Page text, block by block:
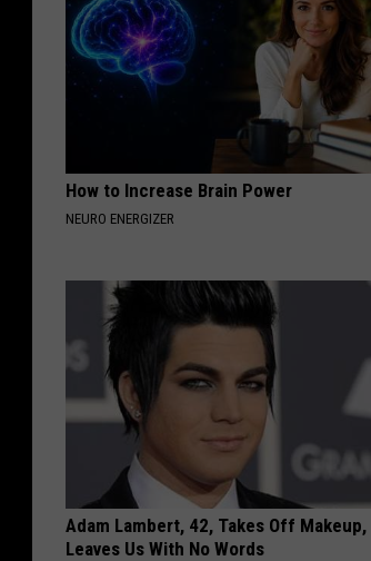
How to Increase Brain Power
NEURO ENERGIZER
Adam Lambert, 42, Takes Off Makeup,
Leaves Us With No Words